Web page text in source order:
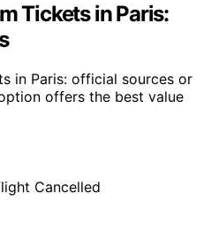
Tickets in Paris:
in Paris: official sources or
offers the best value